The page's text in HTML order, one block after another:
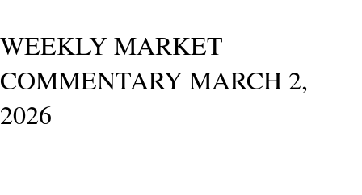
WEEKLY MARKET
COMMENTARY MARCH 2,
2026